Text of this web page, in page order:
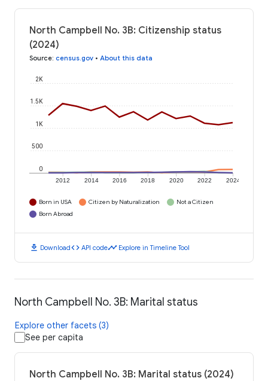
North Campbell No. 3B: Citizenship status
(2024)
Source: census.gov • About this data
2012 2014 2016 2018 2020 2022 2024
0
500
1K
1.5K
2K
Born in USA Citizen by Naturalization
Not a Citizen
Born Abroad
download Downloadcode API codetimeline Explore in Timeline Tool
North Campbell No. 3B: Marital status
Explore other facets (3)
See per capita
North Campbell No. 3B: Marital status (2024)